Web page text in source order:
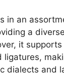
in an
a
it supports
ligatures,
dialects and